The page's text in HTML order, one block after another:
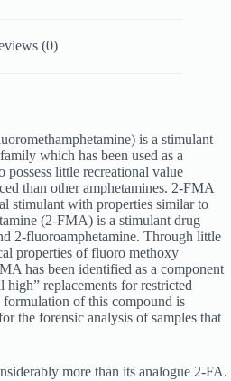
(0)
is a stimulant
which has been used as a
possess little recreational value
than other amphetamines. 2-FMA
stimulant with properties similar to
(2-FMA) is a stimulant drug
2-fluoroamphetamine. Through little
properties of fluoro methoxy
has been identified as a component
high” replacements for restricted
of this compound is
the forensic analysis of samples that
more than its analogue 2-FA.